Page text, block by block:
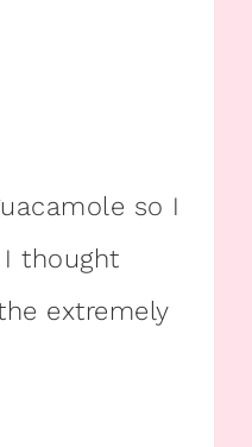
so I
thought
extremely